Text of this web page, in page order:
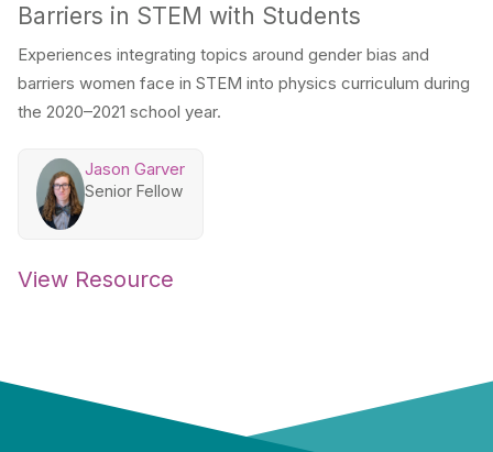
Barriers in STEM with Students
Experiences integrating topics around gender bias and
barriers women face in STEM into physics curriculum during
the 2020–2021 school year.
Jason Garver
Senior Fellow
View Resource